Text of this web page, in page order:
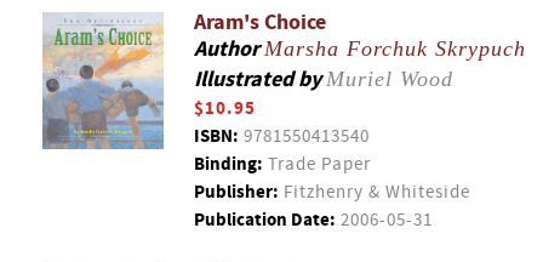
Aram's Choice
AuthorMarsha Forchuk Skrypuch
Illustrated byMuriel Wood
$10.95
ISBN: 9781550413540
Binding: Trade Paper
Publisher: Fitzhenry & Whiteside
Publication Date: 2006-05-31